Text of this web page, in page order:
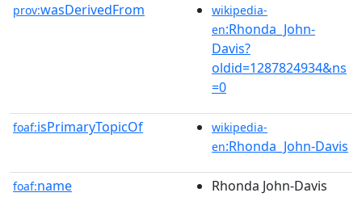
prov:wasDerivedFrom
wikipedia-
en:Rhonda_John-
Davis?
oldid=1287824934&ns
=0
foaf:isPrimaryTopicOf
wikipedia-
en:Rhonda_John-Davis
foaf:name Rhonda John-Davis